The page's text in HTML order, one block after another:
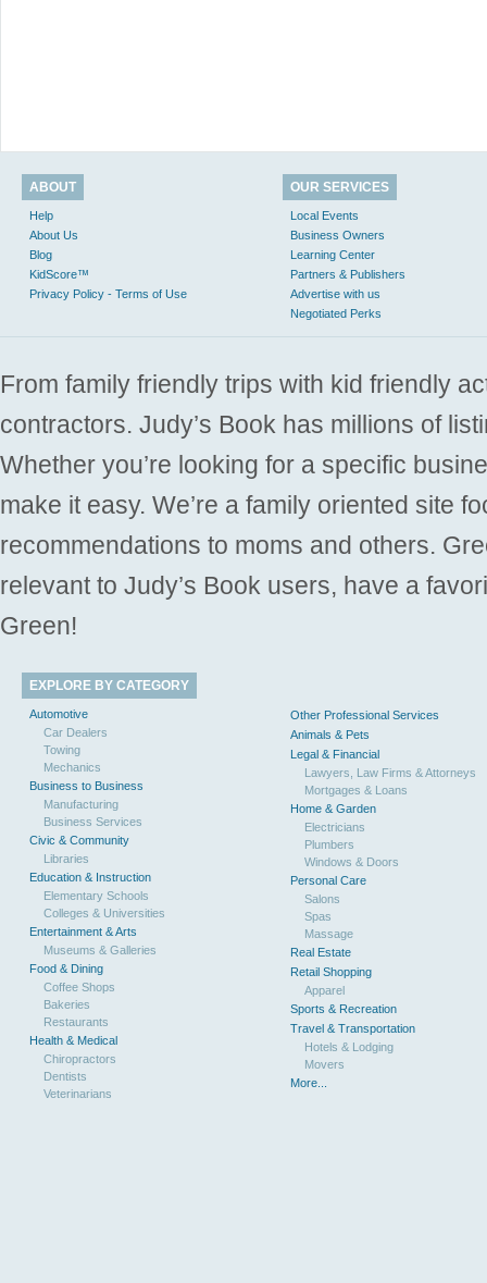
ABOUT
Help
About Us
Blog
KidScore™
Privacy Policy - Terms of Use
OUR SERVICES
Local Events
Business Owners
Learning Center
Partners & Publishers
Advertise with us
Negotiated Perks
From family friendly trips with kid friendly
contractors. Judy’s Book has millions of
Whether you’re looking for a specific
make it easy. We’re a family oriented site
recommendations to moms and others.
relevant to Judy’s Book users, have a
Green!
EXPLORE BY CATEGORY
Automotive
Car Dealers
Towing
Mechanics
Business to Business
Manufacturing
Business Services
Civic & Community
Libraries
Education & Instruction
Elementary Schools
Colleges & Universities
Entertainment & Arts
Museums & Galleries
Food & Dining
Coffee Shops
Bakeries
Restaurants
Health & Medical
Chiropractors
Dentists
Veterinarians
Other Professional Services
Animals & Pets
Legal & Financial
Lawyers, Law Firms & Attorneys
Mortgages & Loans
Home & Garden
Electricians
Plumbers
Windows & Doors
Personal Care
Salons
Spas
Massage
Real Estate
Retail Shopping
Apparel
Sports & Recreation
Travel & Transportation
Hotels & Lodging
Movers
More...